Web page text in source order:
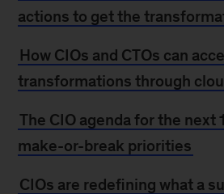
actions to get the
How CIOs and CTOs can
transformations through
The CIO agenda for the next
make-or-break priorities
CIOs are redefining what a